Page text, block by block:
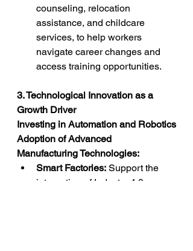
counseling, relocation
assistance, and childcare
services, to help workers
navigate career changes and
access training opportunities.
3. Technological Innovation as a
Growth Driver
Investing in Automation and Robotics
Adoption of Advanced
Manufacturing Technologies:
Smart Factories: Support the
integration of Industry 4.0